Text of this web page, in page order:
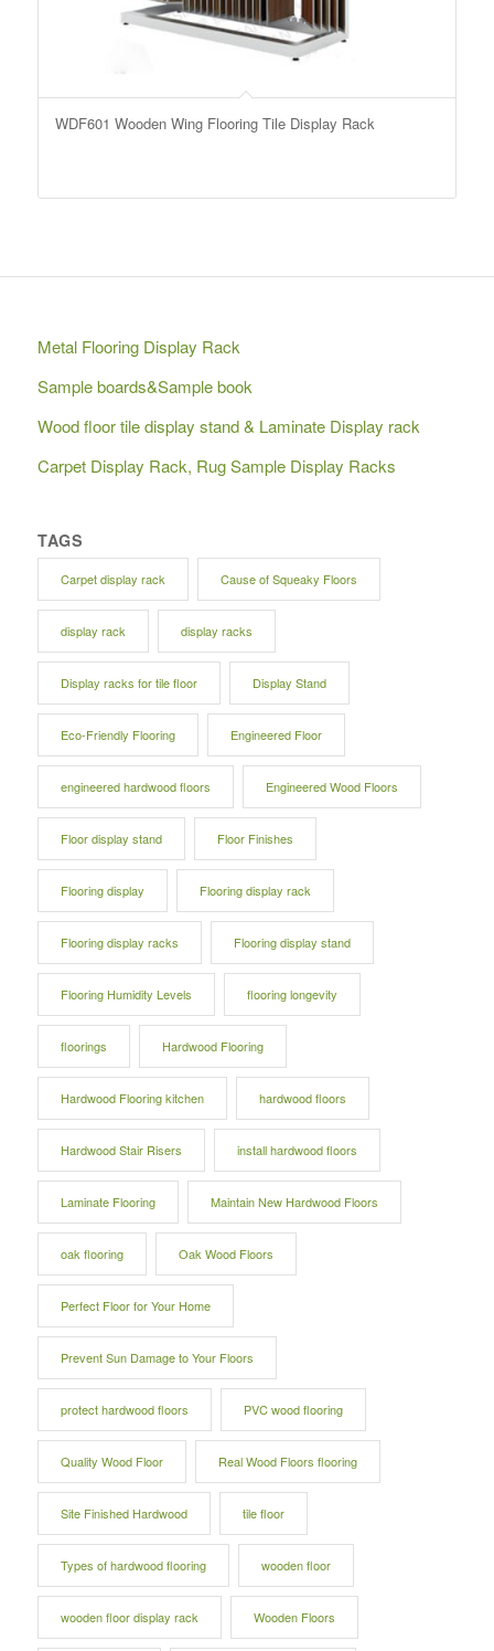
WDF601 Wooden Wing Flooring Tile Display Rack
Metal Flooring Display Rack
Sample boards&Sample book
Wood floor tile display stand & Laminate Display rack
Carpet Display Rack, Rug Sample Display Racks
TAGS
Carpet display rack Cause of Squeaky Floors
display rack display racks
Display racks for tile floor Display Stand
Eco-Friendly Flooring Engineered Floor
engineered hardwood floors Engineered Wood Floors
Floor display stand Floor Finishes
Flooring display Flooring display rack
Flooring display racks Flooring display stand
Flooring Humidity Levels flooring longevity
floorings Hardwood Flooring
Hardwood Flooring kitchen hardwood floors
Hardwood Stair Risers install hardwood floors
Laminate Flooring Maintain New Hardwood Floors
oak flooring Oak Wood Floors
Perfect Floor for Your Home
Prevent Sun Damage to Your Floors
protect hardwood floors PVC wood flooring
Quality Wood Floor Real Wood Floors flooring
Site Finished Hardwood tile floor
Types of hardwood flooring wooden floor
wooden floor display rack Wooden Floors